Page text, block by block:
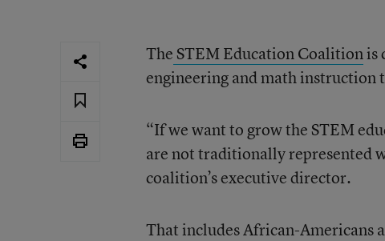
The STEM Education Coalitionis
engineering and math instruction
“If we want to grow the STEM
are not traditionally represented
coalition’s executive director.
That includes African-Americans